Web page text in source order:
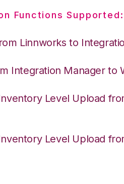
Functions Supported:
Linnworks to
Integration Manager to
Level Upload
Level Upload